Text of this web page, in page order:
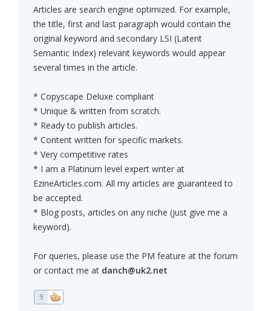
Articles are search engine optimized. For example,
the title, first and last paragraph would contain the
original keyword and secondary LSI (Latent
Semantic Index) relevant keywords would appear
several times in the article.
* Copyscape Deluxe compliant
* Unique & written from scratch.
* Ready to publish articles.
* Content written for specific markets.
* Very competitive rates
* I am a Platinum level expert writer at
EzineArticles.com. All my articles are guaranteed to
be accepted.
* Blog posts, articles on any niche (just give me a
keyword).
For queries, please use the PM feature at the forum
or contact me at danch@uk2.net
9